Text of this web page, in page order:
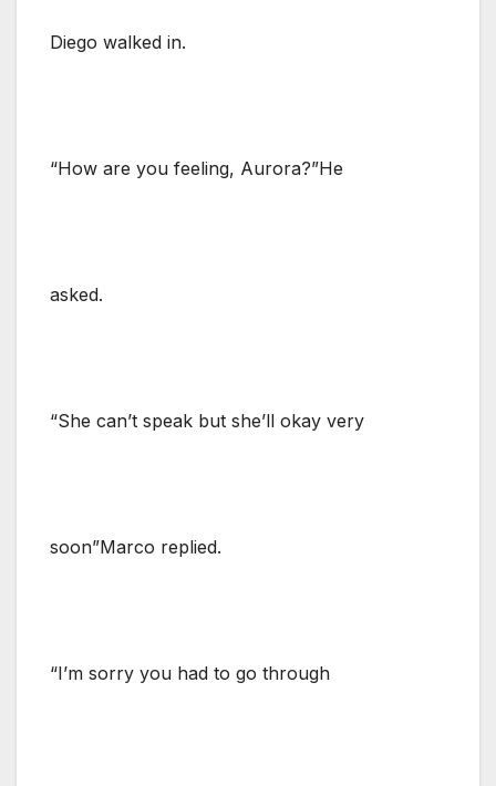
Diego walked in.
“How are you feeling, Aurora?”He
asked.
“She can’t speak but she’ll okay very
soon”Marco replied.
“I’m sorry you had to go through